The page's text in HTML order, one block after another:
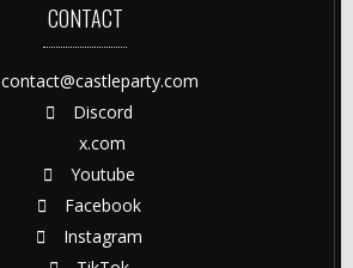
CONTACT
contact@castleparty.com
Discord
x.com
Youtube
Facebook
Instagram